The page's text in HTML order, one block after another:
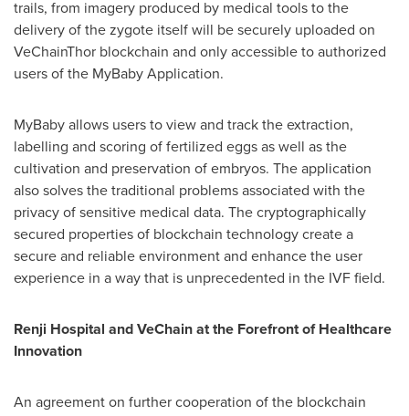
trails, from imagery produced by medical tools to the
delivery of the zygote itself will be securely uploaded on
VeChainThor blockchain and only accessible to authorized
users of the MyBaby Application.
MyBaby allows users to view and track the extraction,
labelling and scoring of fertilized eggs as well as the
cultivation and preservation of embryos. The application
also solves the traditional problems associated with the
privacy of sensitive medical data. The cryptographically
secured properties of blockchain technology create a
secure and reliable environment and enhance the user
experience in a way that is unprecedented in the IVF field.
Renji Hospital and VeChain at the Forefront of Healthcare
Innovation
An agreement on further cooperation of the blockchain